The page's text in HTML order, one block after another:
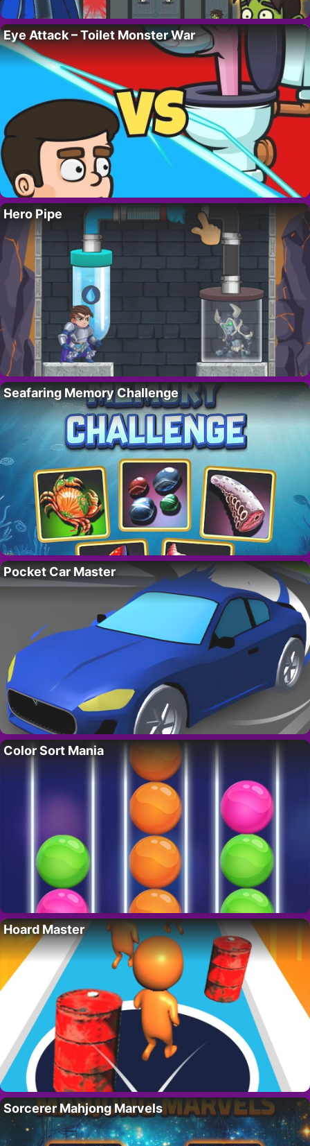
Eye Attack – Toilet Monster War
Hero Pipe
Seafaring Memory Challenge
Pocket Car Master
Color Sort Mania
Hoard Master
Sorcerer Mahjong Marvels